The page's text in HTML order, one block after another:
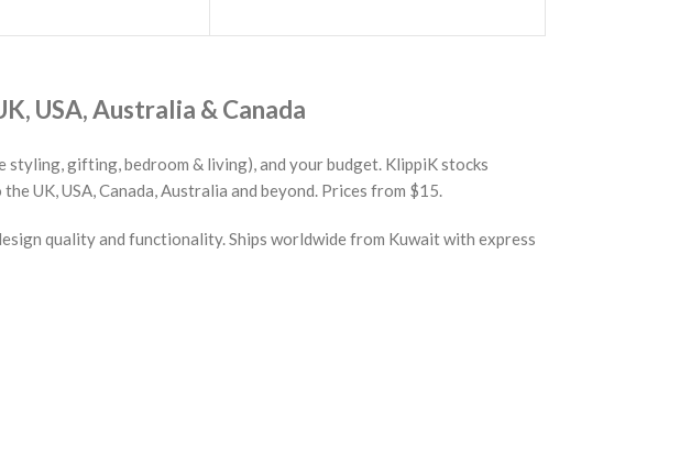
USA, Australia & Canada
styling, gifting, bedroom & living), and your budget. KlippiK stocks
UK, USA, Canada, Australia and beyond. Prices from $15.
quality and functionality. Ships worldwide from Kuwait with express